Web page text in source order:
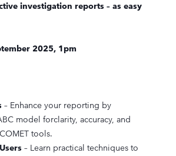
investigation reports – as easy
2025, 1pm
– Enhance your reporting by
model forclarity, accuracy, and
tools.
– Learn practical techniques to